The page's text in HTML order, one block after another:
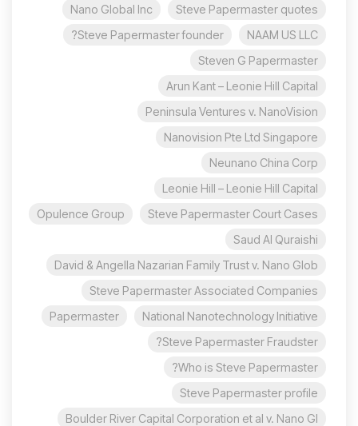
Steve Papermaster quotes
Nano Global Inc
NAAM US LLC
Steve Papermaster founder?
Steven G Papermaster
Arun Kant – Leonie Hill Capital
Peninsula Ventures v. NanoVision
Nanovision Pte Ltd Singapore
Neunano China Corp
Leonie Hill – Leonie Hill Capital
Steve Papermaster Court Cases
Opulence Group
Saud Al Quraishi
David & Angella Nazarian Family Trust v. Nano Glob
Steve Papermaster Associated Companies
National Nanotechnology Initiative
Papermaster
Steve Papermaster Fraudster?
Who is Steve Papermaster?
Steve Papermaster profile
Boulder River Capital Corporation et al v. Nano Gl